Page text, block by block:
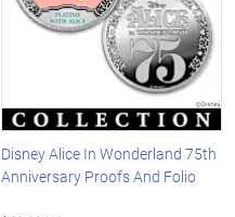
Disney Alice In Wonderland 75th
Anniversary Proofs And Folio